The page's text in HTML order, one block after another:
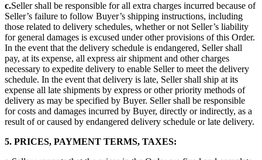
c.Seller shall be responsible for all extra charges incurred because of
Seller’s failure to follow Buyer’s shipping instructions, including
those related to delivery schedules, whether or not Seller’s liability
for general damages is excused under other provisions of this Order.
In the event that the delivery schedule is endangered, Seller shall
pay, at its expense, all express air shipment and other charges
necessary to expedite delivery to enable Seller to meet the delivery
schedule. In the event that delivery is late, Seller shall ship at its
expense all late shipments by express or other priority methods of
delivery as may be specified by Buyer. Seller shall be responsible
for costs and damages incurred by Buyer, directly or indirectly, as a
result of or caused by endangered delivery schedule or late delivery.
5. PRICES, PAYMENT TERMS, TAXES: